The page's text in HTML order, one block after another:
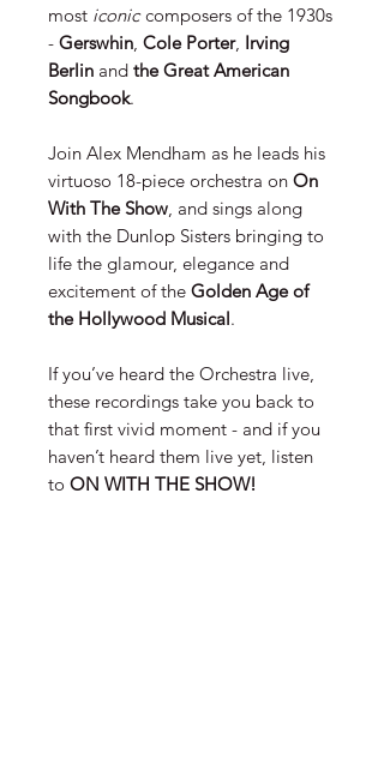
most iconiccomposers of the 1930s
- Gerswhin, Cole Porter, Irving
Berlin and the Great American
Songbook.
Join Alex Mendham as he leads his
virtuoso 18-piece orchestra on On
With The Show, and sings along
with the Dunlop Sisters bringing to
life the glamour, elegance and
excitement of the Golden Age of
the Hollywood Musical.
If you’ve heard the Orchestra live,
these recordings take you back to
that first vivid moment - and if you
haven’t heard them live yet, listen
to ON WITH THE SHOW!